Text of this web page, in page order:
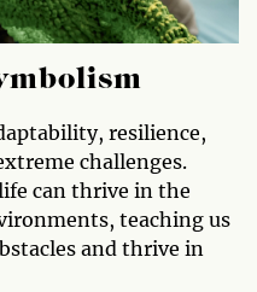
resilience,
challenges.
can thrive in the
teaching us
and thrive in